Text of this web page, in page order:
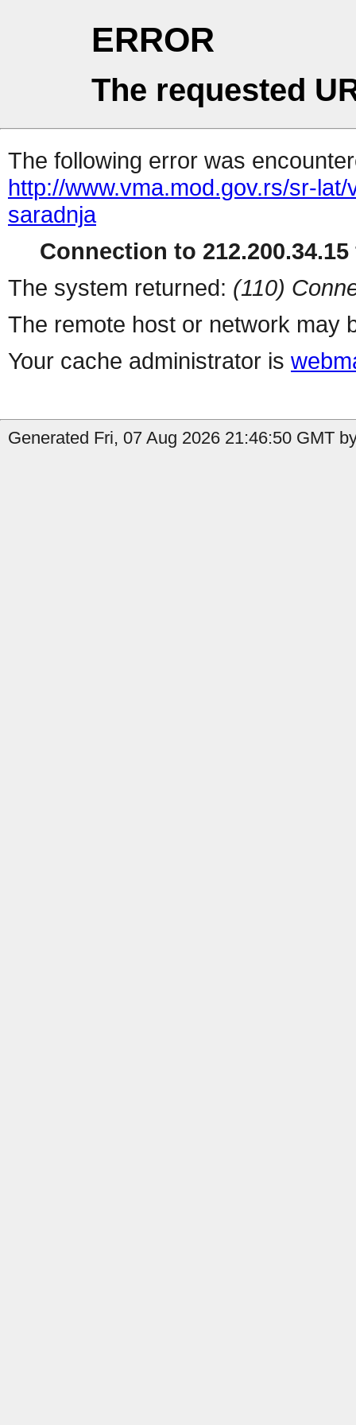
ERROR
The requested
The following error was
http://www.vma.mod.gov.rs/sr-
saradnja
Connection to
The system returned: (110)
The remote host or network may
Your cache administrator is
Generated Fri, 07 Aug 2026 21:46:50 GMT